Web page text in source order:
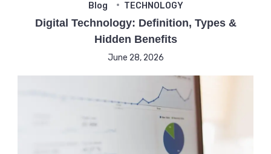
Blog TECHNOLOGY
Digital Technology: Definition, Types &
Hidden Benefits
June 28, 2026